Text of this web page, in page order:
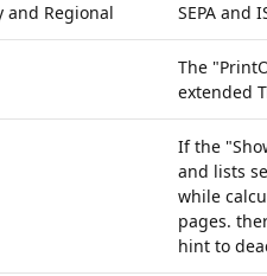
and Regional SEPA and
The
extended
If the
and lists
while
pages.
hint to